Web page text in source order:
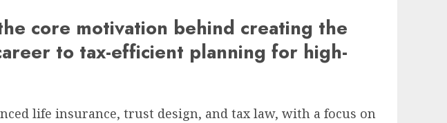
core motivation behind creating the
to tax-efficient planning for high-
life insurance, trust design, and tax law, with a focus on